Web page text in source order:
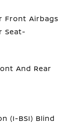
Front Airbags
Seat-
And Rear
(I-BSI) Blind